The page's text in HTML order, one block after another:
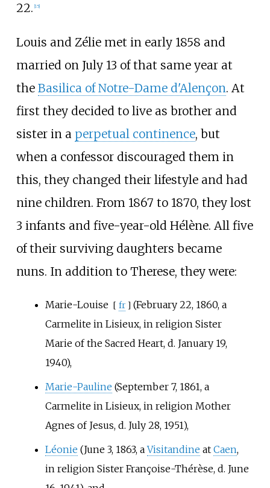
22. 15]
Louis and Zélie met in early 1858 and
married on July 13 of that same year at
the Basilica of Notre-Dame d'Alençon. At
first they decided to live as brother and
sister in a perpetual continence, but
when a confessor discouraged them in
this, they changed their lifestyle and had
nine children. From 1867 to 1870, they lost
3 infants and five-year-old Hélène. All five
of their surviving daughters became
nuns. In addition to Therese, they were:
Marie-Louise [ fr ] (February 22, 1860, a
Carmelite in Lisieux, in religion Sister
Marie of the Sacred Heart, d. January 19,
1940),
Marie-Pauline (September 7, 1861, a
Carmelite in Lisieux, in religion Mother
Agnes of Jesus, d. July 28, 1951),
Léonie (June 3, 1863, aVisitandine at Caen,
in religion Sister Françoise-Thérèse, d. June